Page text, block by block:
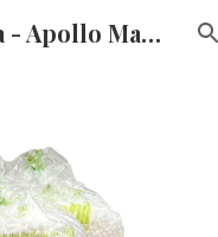
Skip to navigation
Masking Tape Malaysia - Apollo Masking Tape Supplier & Distributor in Malaysia